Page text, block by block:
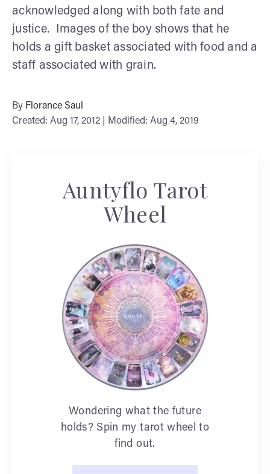
acknowledged along with both fate and
justice. Images of the boy shows that he
holds a gift basket associated with food and a
staff associated with grain.
By Florance Saul
Created: Aug 17, 2012 | Modified: Aug 4, 2019
Auntyflo Tarot
Wheel
Wondering what the future
holds? Spin my tarot wheel to
find out.